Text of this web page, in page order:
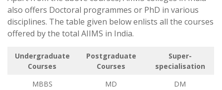
also offers Doctoral programmes or PhD in various
disciplines. The table given below enlists all the courses
offered by the total AIIMS in India.
Undergraduate
Courses
Postgraduate
Courses
Super-
specialisation
MBBS
MD
DM